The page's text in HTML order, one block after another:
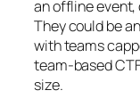
an offline event,
They could be
with teams
team-based
size.